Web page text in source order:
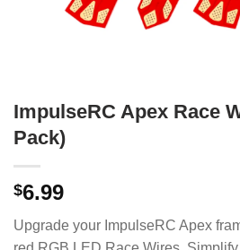
ImpulseRC Apex Race
Pack)
$6.99
Upgrade your ImpulseRC Apex